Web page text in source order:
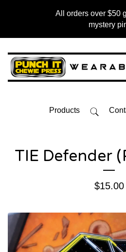
All orders over $50
mystery
Products
TIE Defender
$15.00